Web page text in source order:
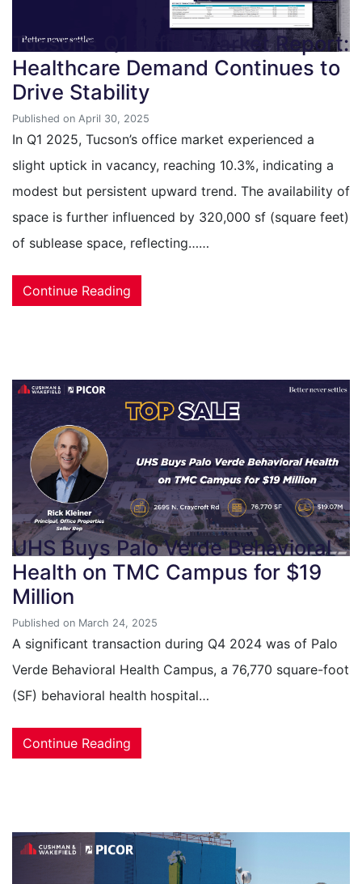
Tucson’s Q1 Office Market Report:
Healthcare Demand Continues to
Drive Stability
Published on April 30, 2025
In Q1 2025, Tucson’s office market experienced a
slight uptick in vacancy, reaching 10.3%, indicating a
modest but persistent upward trend. The availability of
space is further influenced by 320,000 sf (square feet)
of sublease space, reflecting……
Continue Reading
UHS Buys Palo Verde Behavioral
Health on TMC Campus for $19
Million
Published on March 24, 2025
A significant transaction during Q4 2024 was of Palo
Verde Behavioral Health Campus, a 76,770 square-foot
(SF) behavioral health hospital…
Continue Reading